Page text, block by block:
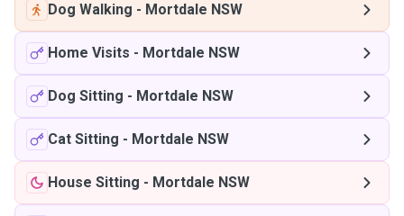
Dog Walking - Mortdale NSW
Home Visits - Mortdale NSW
Dog Sitting - Mortdale NSW
Cat Sitting - Mortdale NSW
House Sitting - Mortdale NSW